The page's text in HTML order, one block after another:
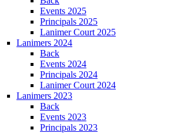
Events 2025
Principals 2025
Lanimer Court 2025
Lanimers 2024
Back
Events 2024
Principals 2024
Lanimer Court 2024
Lanimers 2023
Back
Events 2023
Principals 2023